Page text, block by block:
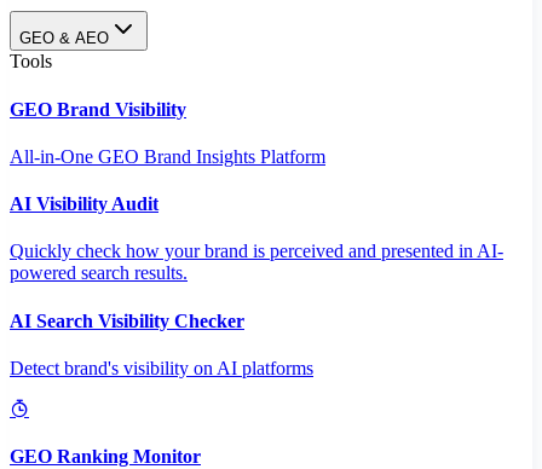
GEO & AEO
Tools
GEO Brand Visibility
All-in-One GEO Brand Insights Platform
AI Visibility Audit
Quickly check how your brand is perceived and presented in AI-
powered search results.
AI Search Visibility Checker
Detect brand's visibility on AI platforms
GEO Ranking Monitor